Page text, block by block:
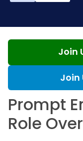
Join
Join
Prompt
Role